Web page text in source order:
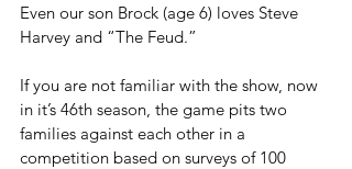
Even our son Brock (age 6) loves Steve
Harvey and “The Feud.”
If you are not familiar with the show, now
in it’s 46th season, the game pits two
families against each other in a
competition based on surveys of 100